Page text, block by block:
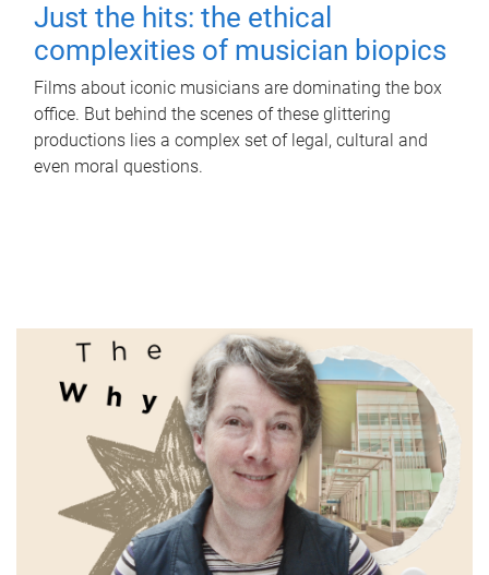
Just the hits: the ethical
complexities of musician biopics
Films about iconic musicians are dominating the box
office. But behind the scenes of these glittering
productions lies a complex set of legal, cultural and
even moral questions.